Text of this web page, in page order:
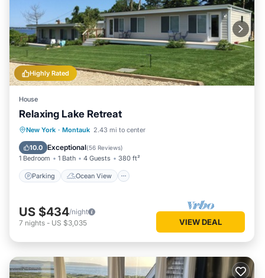
Highly Rated
House
Relaxing Lake Retreat
New York · Montauk 2.43 mi to center
10.0 Exceptional(56 Reviews)
1 Bedroom 1 Bath 4 Guests 380 ft²
Parking Ocean View
Parking
Ocean View
Balcony/Terrace
US $434/night
7 nights - US $3,035 VIEW DEAL